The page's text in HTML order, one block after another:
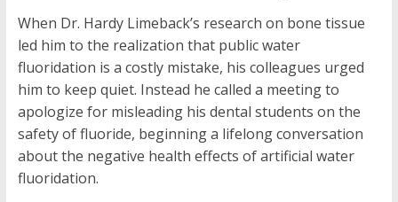
When Dr. Hardy Limeback’s research on bone tissue
led him to the realization that public water
fluoridation is a costly mistake, his colleagues urged
him to keep quiet. Instead he called a meeting to
apologize for misleading his dental students on the
safety of fluoride, beginning a lifelong conversation
about the negative health effects of artificial water
fluoridation.